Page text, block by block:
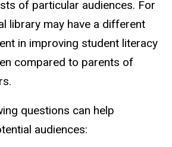
of particular audiences. For
library may have a different
in improving student literacy
compared to parents of
questions can help
audiences: